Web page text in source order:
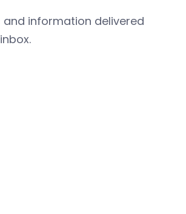
and information delivered